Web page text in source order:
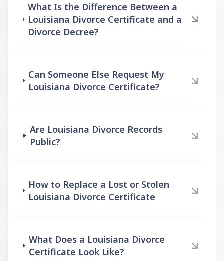
What Is the Difference Between a
Louisiana Divorce Certificate and a
Divorce Decree?
Can Someone Else Request My
Louisiana Divorce Certificate?
Are Louisiana Divorce Records
Public?
How to Replace a Lost or Stolen
Louisiana Divorce Certificate
What Does a Louisiana Divorce
Certificate Look Like?